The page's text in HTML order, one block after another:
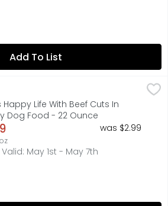
Add To List
Beef Cuts In Gravy Dog Food - 22
PRODUCT IS NOT
Happy Life With Beef Cuts In
Dog Food - 22 Ounce
Product Description
was $2.99
May 1st - May 7th